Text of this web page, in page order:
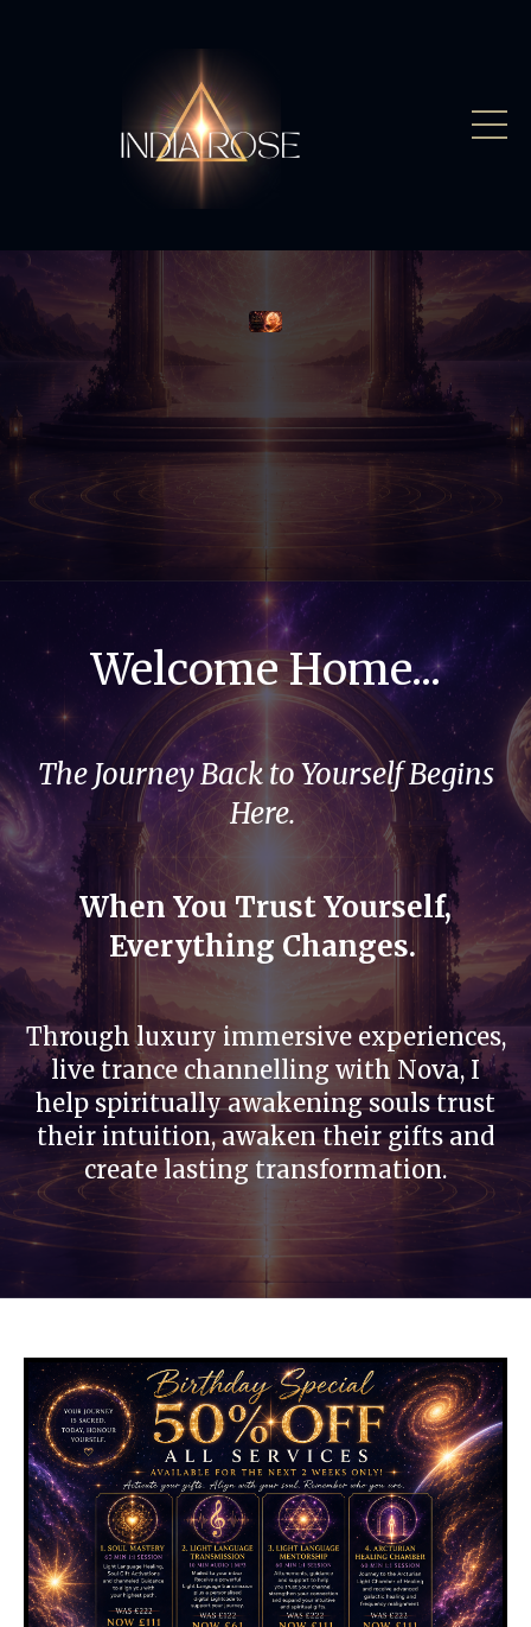
Welcome Home...
The Journey Back to Yourself Begins
Here.
When You Trust Yourself,
Everything Changes.
Through luxury immersive experiences,
live trance channelling with Nova, I
help spiritually awakening souls trust
their intuition, awaken their gifts and
create lasting transformation.